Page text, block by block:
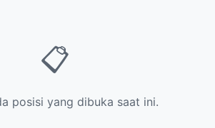
📋
posisi yang dibuka saat ini.